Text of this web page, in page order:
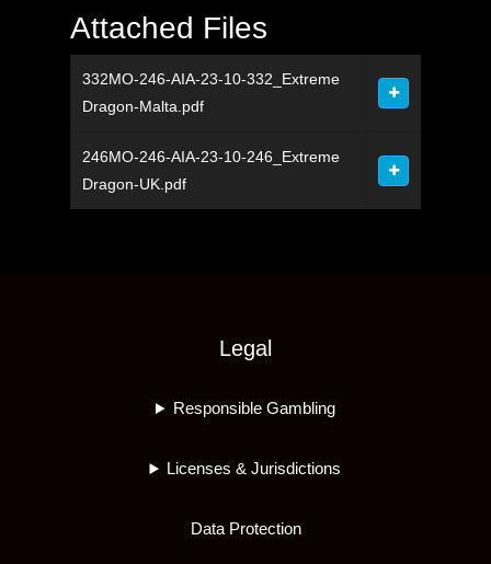
Attached Files
332MO-246-AIA-23-10-332_Extreme
Dragon-Malta.pdf
246MO-246-AIA-23-10-246_Extreme
Dragon-UK.pdf
Legal
Responsible Gambling
Licenses & Jurisdictions
Data Protection